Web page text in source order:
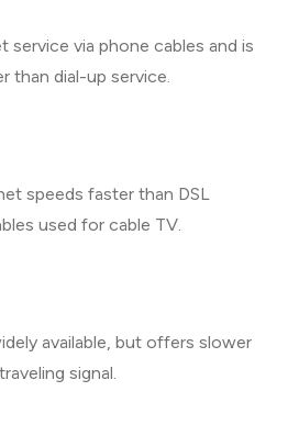
service via phone cables and is
than dial-up service.
speeds faster than DSL
used for cable TV.
available, but offers slower
signal.